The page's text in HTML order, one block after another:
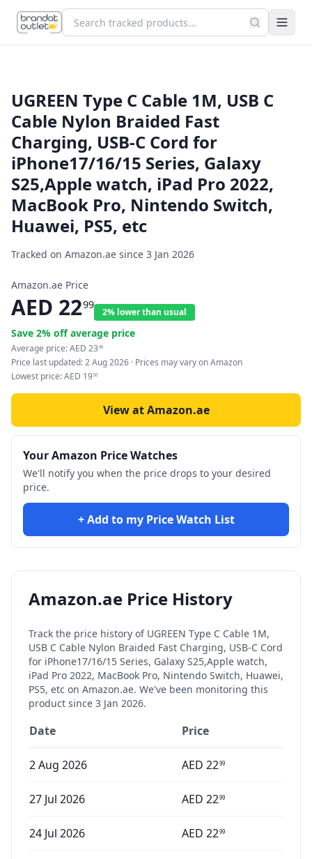
UGREEN Type C Cable 1M, USB C
Cable Nylon Braided Fast
Charging, USB-C Cord for
iPhone17/16/15 Series, Galaxy
S25,Apple watch, iPad Pro 2022,
MacBook Pro, Nintendo Switch,
Huawei, PS5, etc
Tracked on Amazon.ae since 3 Jan 2026
Amazon.ae Price
AED 2299
2% lower than usual
Save 2% off average price
Average price:AED 23 49
Price last updated:2 Aug 2026 · Prices may vary on Amazon
Lowest price:AED 1950
View at Amazon.ae
Your Amazon Price Watches
We'll notify you when the price drops to your desired
price.
+ Add to my Price Watch List
Amazon.ae Price History
Track the price history of UGREEN Type C Cable 1M,
USB C Cable Nylon Braided Fast Charging, USB-C Cord
for iPhone17/16/15 Series, Galaxy S25,Apple watch,
iPad Pro 2022, MacBook Pro, Nintendo Switch, Huawei,
PS5, etc on Amazon.ae. We've been monitoring this
product since 3 Jan 2026.
Date Price
2 Aug 2026 AED 2299
27 Jul 2026 AED 2299
24 Jul 2026 AED 2299